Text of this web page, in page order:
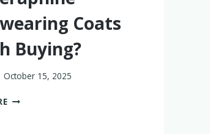
Coats
Buying?
October 15, 2025
ARE